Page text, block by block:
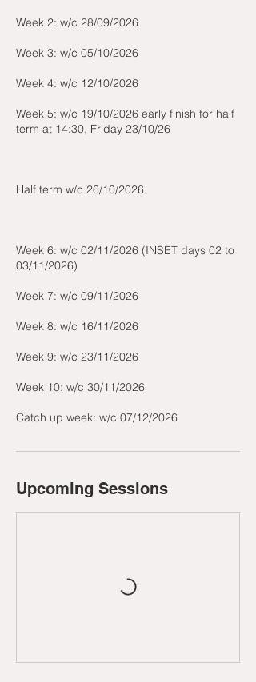
Week 2: w/c 28/09/2026
Week 3: w/c 05/10/2026
Week 4: w/c 12/10/2026
Week 5: w/c 19/10/2026 early finish for half
term at 14:30, Friday 23/10/26
Half term w/c 26/10/2026
Week 6: w/c 02/11/2026 (INSET days 02 to
03/11/2026)
Week 7: w/c 09/11/2026
Week 8: w/c 16/11/2026
Week 9: w/c 23/11/2026
Week 10: w/c 30/11/2026
Catch up week: w/c 07/12/2026
Upcoming Sessions